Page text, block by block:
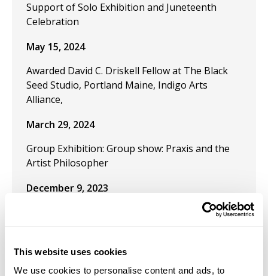
This website uses cookies
We use cookies to personalise content and ads, to
Support of Solo Exhibition and Juneteenth
Celebration
May 15, 2024
Awarded David C. Driskell Fellow at The Black
Seed Studio, Portland Maine, Indigo Arts
Alliance,
March 29, 2024
Group Exhibition: Group show: Praxis and the
Artist Philosopher
December 9, 2023
Publication "Black Artistic Thought and the Art
December 7, 2023